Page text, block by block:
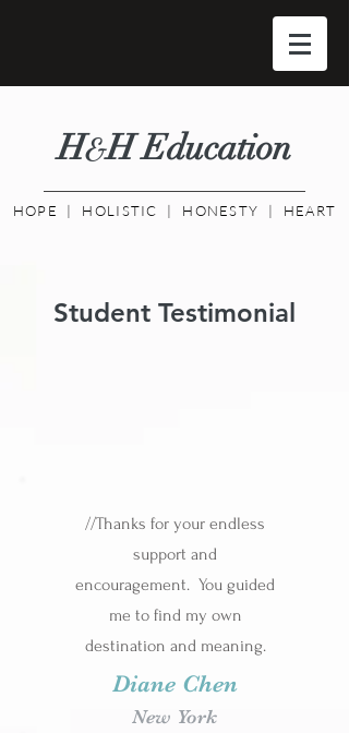
H&H Education
HOPE | HOLISTIC | HONESTY | HEART
Student Testimonial
//Thanks for your endless
support and
encouragement. You guided
me to find my own
destination and meaning.
Diane Chen
New York